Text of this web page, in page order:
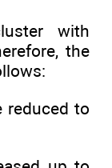
with
the
reduced to